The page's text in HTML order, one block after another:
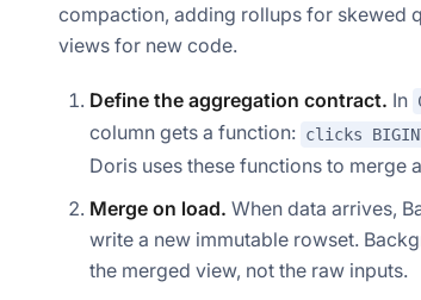
compaction, adding rollups for skewed
views for new code.
Define the aggregation contract. In
column gets a function: clicks
Doris uses these functions to merge
Merge on load. When data arrives,
write a new immutable rowset.
the merged view, not the raw inputs.